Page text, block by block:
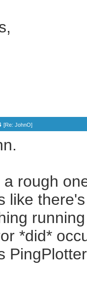
[Re: JohnO]
a rough
like
*did*